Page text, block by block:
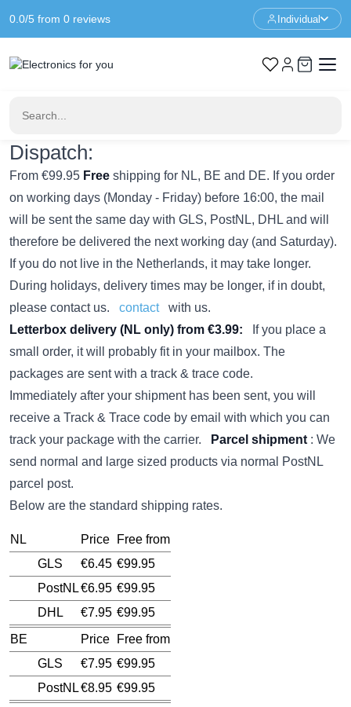
0.0/5 from 0 reviews Individual
Home Returns & Shipping Policy
Returns & Shipping Policy
Shipping & Returns Policy
Dispatch:
From €99.95 Free shipping for NL, BE and DE. If you order
on working days (Monday - Friday) before 16:00, the mail
will be sent the same day with GLS, PostNL, DHL and will
therefore be delivered the next working day (and Saturday).
If you do not live in the Netherlands, it may take longer.
During holidays, delivery times may be longer, if in doubt,
please contact us.
contact
with us.
Letterbox delivery (NL only) from €3.99:
If you place a
small order, it will probably fit in your mailbox. The
packages are sent with a track & trace code.
Immediately after your shipment has been sent, you will
receive a Track & Trace code by email with which you can
track your package with the carrier.
Parcel shipment : We
send normal and large sized products via normal PostNL
parcel post.
Below are the standard shipping rates.
NL Price
Free from
GLS
€6.45 €99.95
PostNL€6.95 €99.95
DHL
€7.95 €99.95
BE
Price
Free from
GLS
€7.95 €99.95
PostNL€8.95 €99.95